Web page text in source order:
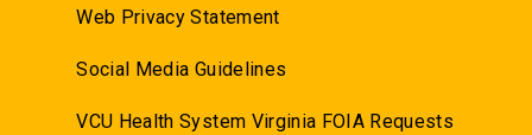
Web Privacy Statement
Social Media Guidelines
VCU Health System Virginia FOIA Requests